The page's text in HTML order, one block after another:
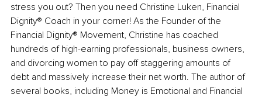
stress you out? Then you need Christine Luken, Financial
Dignity® Coach in your corner! As the Founder of the
Financial Dignity® Movement, Christine has coached
hundreds of high-earning professionals, business owners,
and divorcing women to pay off staggering amounts of
debt and massively increase their net worth. The author of
several books, including Money is Emotional and Financial